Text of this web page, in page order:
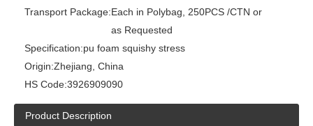
Transport Package:Each in Polybag, 250PCS /CTN or
as Requested
Specification:pu foam squishy stress
Origin:Zhejiang, China
HS Code:3926909090
Product Description